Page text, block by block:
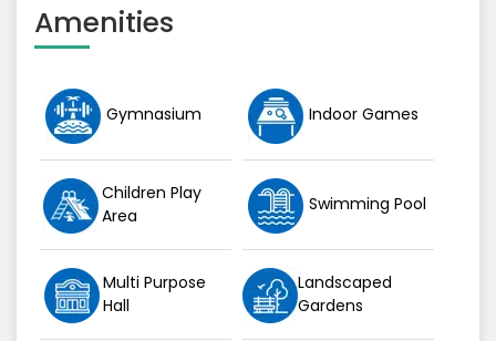
Amenities
Gymnasium Indoor Games
Children Play
Area
Swimming Pool
Multi Purpose
Hall
Landscaped
Gardens